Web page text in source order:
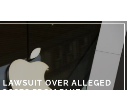
LAWSUIT OVER ALLEGED